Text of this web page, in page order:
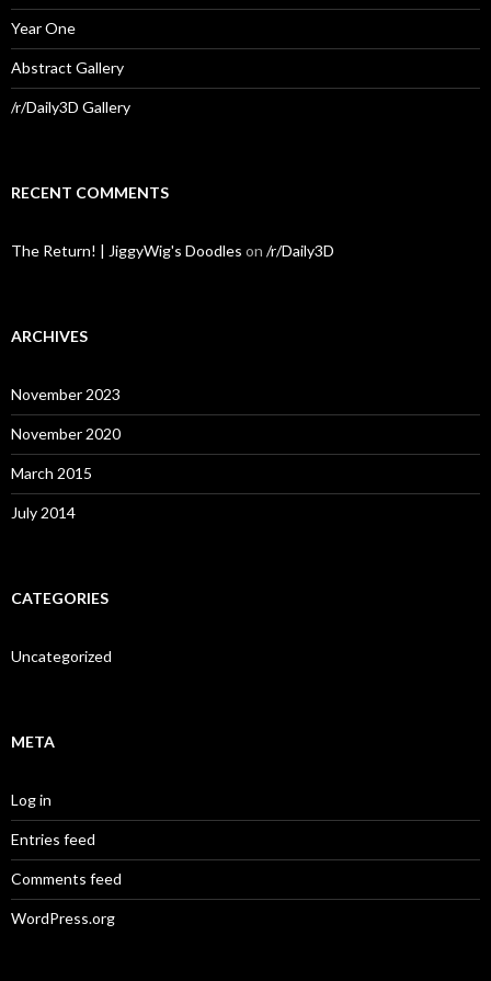
Year One
Abstract Gallery
/r/Daily3D Gallery
RECENT COMMENTS
The Return! | JiggyWig's Doodles on /r/Daily3D
ARCHIVES
November 2023
November 2020
March 2015
July 2014
CATEGORIES
Uncategorized
META
Log in
Entries feed
Comments feed
WordPress.org